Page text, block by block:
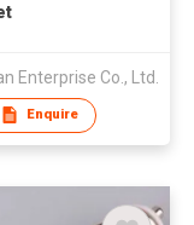
Enterprise Co., Ltd.
Enquire